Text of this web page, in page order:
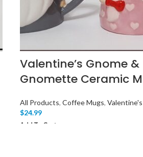
Valentine’s Gnome &
Gnomette Ceramic
All Products, Coffee Mugs,
$24.99
Add To Cart